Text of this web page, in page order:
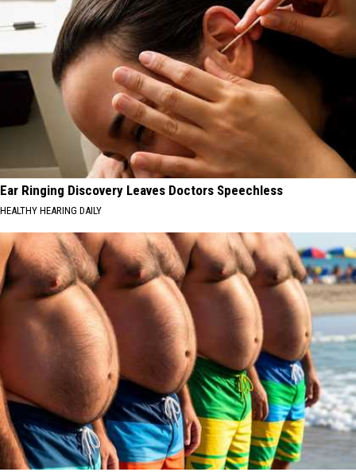
Ear Ringing Discovery Leaves Doctors Speechless
HEALTHY HEARING DAILY